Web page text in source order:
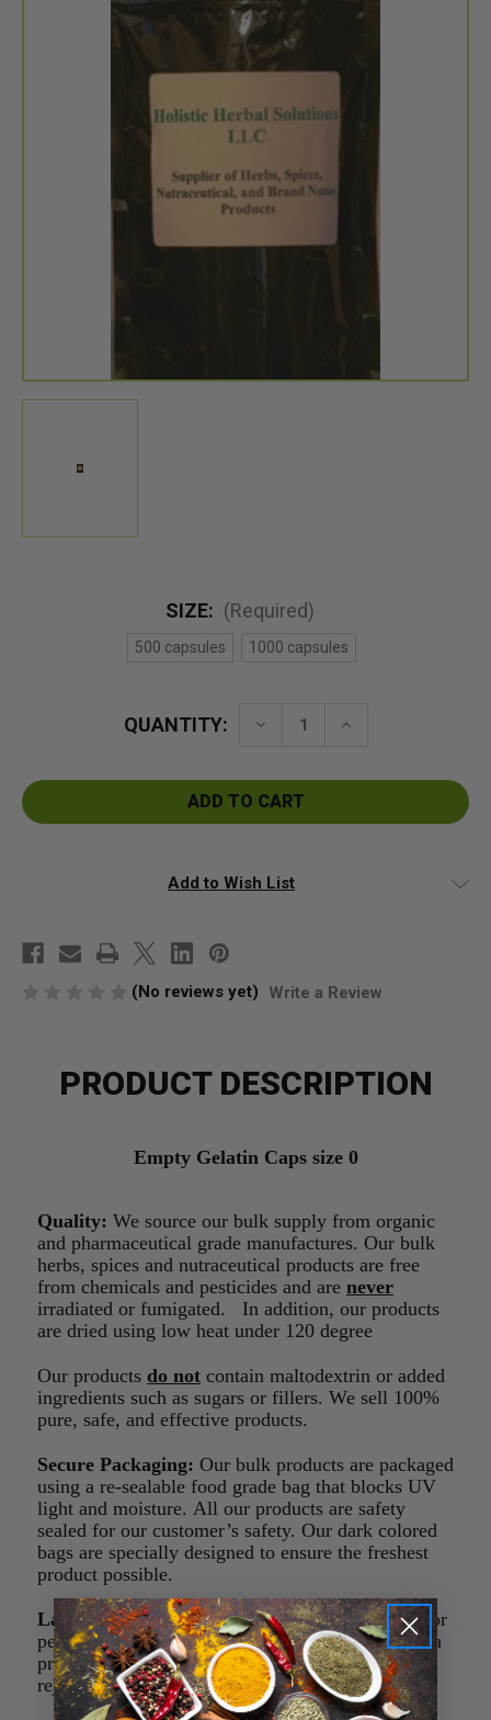
SIZE: (Required)
500 capsules 1000 capsules
QUANTITY:
Decrease
Gelatin
Capsules
Increase
Gelatin
Add to Wish List
(No reviews yet) Write a Review
PRODUCT DESCRIPTION
Empty Gelatin Caps size 0
Quality: We source our bulk supply from organic
and pharmaceutical grade manufactures. Our bulk
herbs, spices and nutraceutical products are free
from chemicals and pesticides and are never
irradiated or fumigated. In addition, our products
are dried using low heat under 120 degree
Our products do not contain maltodextrin or added
ingredients such as sugars or fillers. We sell 100%
pure, safe, and effective products.
Secure Packaging: Our bulk products are packaged
using a re-sealable food grade bag that blocks UV
light and moisture. All our products are safety
sealed for our customer’s safety. Our dark colored
bags are specially designed to ensure the freshest
product possible.
Lab Tested:The products we sell are lab tested for
pesticides, metals, and microbiological agents. If a
product doesn’t meet our quality standard it is
rejected or sent back to the manufacturer.